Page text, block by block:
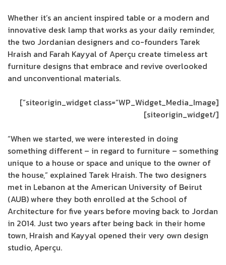
Whether it’s an ancient inspired table or a modern and
innovative desk lamp that works as your daily reminder,
the two Jordanian designers and co-founders Tarek
Hraish and Farah Kayyal of Aperçu create timeless art
furniture designs that embrace and revive overlooked
and unconventional materials.
[siteorigin_widget class=”WP_Widget_Media_Image”]
[/siteorigin_widget]
“When we started, we were interested in doing
something different – in regard to furniture – something
unique to a house or space and unique to the owner of
the house,” explained Tarek Hraish. The two designers
met in Lebanon at the American University of Beirut
(AUB) where they both enrolled at the School of
Architecture for five years before moving back to Jordan
in 2014. Just two years after being back in their home
town, Hraish and Kayyal opened their very own design
studio, Aperçu.